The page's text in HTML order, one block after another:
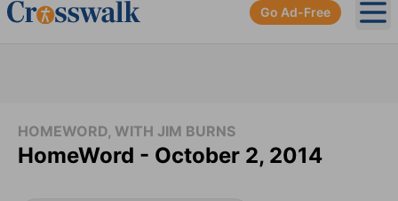
Go Ad-Free
HOMEWORD, WITH JIM BURNS
HomeWord - October 2, 2014